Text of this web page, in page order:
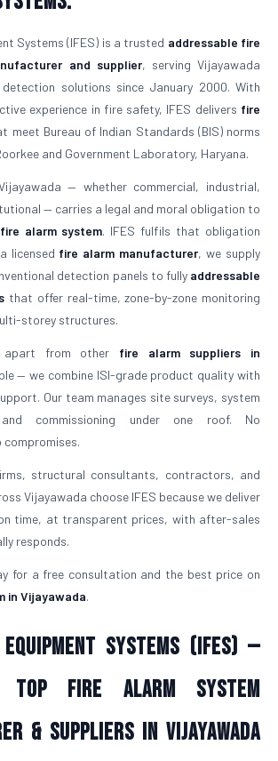
Systems (IFES) is a trusted addressable fire
and supplier, serving Vijayawada
solutions since January 2000. With
experience in fire safety, IFES delivers fire
meet Bureau of Indian Standards (BIS) norms
and Government Laboratory, Haryana.
— whether commercial, industrial,
— carries a legal and moral obligation to
fire alarm system. IFES fulfils that obligation
licensed fire alarm manufacturer, we supply
detection panels to fully addressable
that offer real-time, zone-by-zone monitoring
storey structures.
apart from other fire alarm suppliers in
— we combine ISI-grade product quality with
Our team manages site surveys, system
commissioning under one roof. No
structural consultants, contractors, and
Vijayawada choose IFES because we deliver
time, at transparent prices, with after-sales
responds.
for a free consultation and the best price on
in Vijayawada.
Systems (IFES) —
Top Fire Alarm System
& Suppliers in Vijayawada